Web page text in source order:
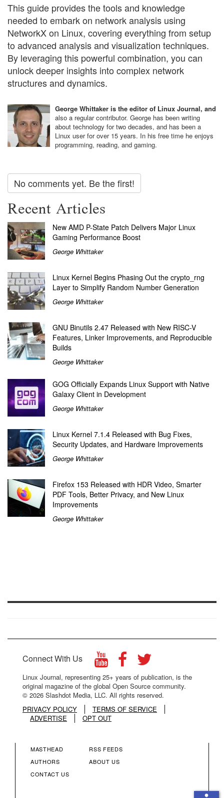
This guide provides the tools and knowledge
needed to embark on network analysis using
NetworkX on Linux, covering everything from setup
to advanced analysis and visualization techniques.
By leveraging this powerful combination, you can
unlock deeper insights into complex network
structures and dynamics.
George Whittaker is the editor of Linux Journal, and
also a regular contributor. George has been writing
about technology for two decades, and has been a
Linux user for over 15 years. In his free time he enjoys
programming, reading, and gaming.
No comments yet. Be the first!
Recent Articles
New AMD P-State Patch Delivers Major Linux
Gaming Performance Boost
George Whittaker
Linux Kernel Begins Phasing Out the crypto_rng
Layer to Simplify Random Number Generation
George Whittaker
GNU Binutils 2.47 Released with New RISC-V
Features, Linker Improvements, and Reproducible
Builds
George Whittaker
GOG Officially Expands Linux Support with Native
Galaxy Client in Development
George Whittaker
Linux Kernel 7.1.4 Released with Bug Fixes,
Security Updates, and Hardware Improvements
George Whittaker
Firefox 153 Released with HDR Video, Smarter
PDF Tools, Better Privacy, and New Linux
Improvements
George Whittaker
Connect With Us
Linux Journal, representing 25+ years of publication, is the
original magazine of the global Open Source community.
© 2026 Slashdot Media, LLC. All rights reserved.
PRIVACY POLICY
TERMS OF SERVICE
ADVERTISE
OPT OUT
FOOTER
MASTHEAD
AUTHORS
CONTACT US
FOOTER
RSS FEEDS
ABOUT US